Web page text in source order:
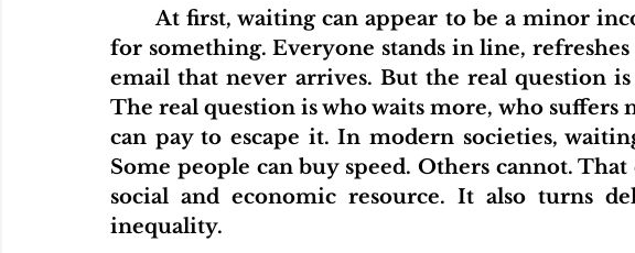
	At first, waiting can appear to be a minor inconvenience. Everyone waits
for something. Everyone stands in line, refreshes
email that never arrives. But the real question
The real question is who waits more, who suffers
can pay to escape it. In modern societies,
Some people can buy speed. Others cannot.
social and economic resource. It also turns
inequality.